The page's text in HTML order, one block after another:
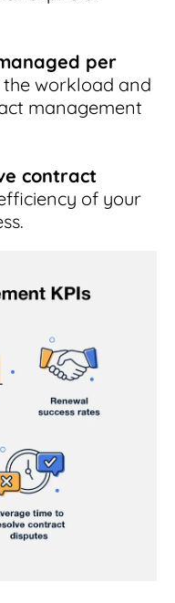
per
workload and
management
contract
of your